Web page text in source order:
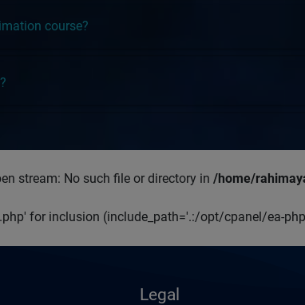
course?
stream: No such file or directory in /home/
for inclusion (include_path='.:/opt/cpanel/ea-
Legal